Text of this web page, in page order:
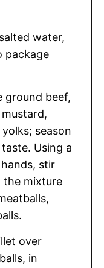
water,
package
ground beef,
season
Using a
stir
the mixture
over
in